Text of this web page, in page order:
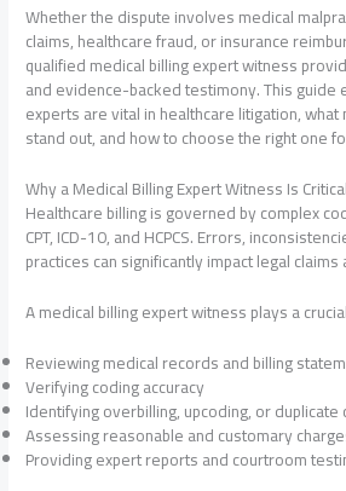
Whether the dispute involves medical
claims, healthcare fraud, or insurance
qualified medical billing expert witness
and evidence-backed testimony. This guide
experts are vital in healthcare litigation,
stand out, and how to choose the right one
Why a Medical Billing Expert Witness Is
Healthcare billing is governed by complex
CPT, ICD-10, and HCPCS. Errors,
practices can significantly impact legal
A medical billing expert witness plays a
Reviewing medical records and billing
Verifying coding accuracy
Identifying overbilling, upcoding, or duplicate
Assessing reasonable and customary
Providing expert reports and courtroom